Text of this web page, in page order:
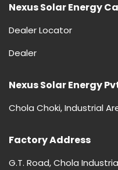
Nexus Solar Energy
Dealer Locator
Dealer
Nexus Solar Energy
Chola Choki, Industrial
Factory Address
G.T. Road, Chola